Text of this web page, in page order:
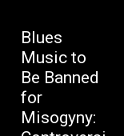
Blues
Music to
Be Banned
for
Misogyny: